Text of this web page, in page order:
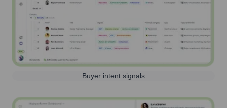
Buyer intent signals